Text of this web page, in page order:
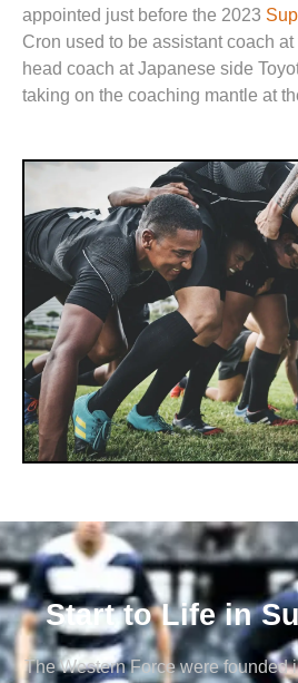
appointed just before the 2023
Cron used to be assistant coach at
head coach at Japanese side
taking on the coaching mantle at
Start to Life in
The Western Force were founded